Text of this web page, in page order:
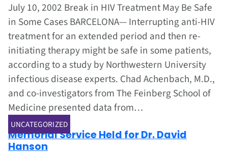
July 10, 2002 Break in HIV Treatment May Be Safe
in Some Cases BARCELONA— Interrupting anti-HIV
treatment for an extended period and then re-
initiating therapy might be safe in some patients,
according to a study by Northwestern University
infectious disease experts. Chad Achenbach, M.D.,
and co-investigators from The Feinberg School of
Medicine presented data from…
UNCATEGORIZED
Jul 1, 2002
Memorial Service Held for Dr. David
Hanson